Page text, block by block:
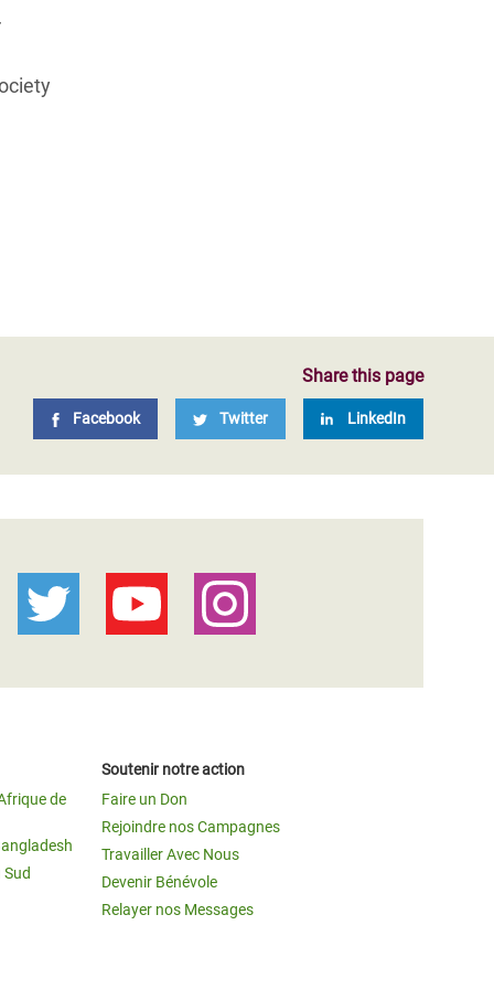
Share this page
Facebook Twitter LinkedIn
de
Soutenir notre action
Faire un Don
Rejoindre nos Campagnes
Travailler Avec Nous
Devenir Bénévole
Relayer nos Messages